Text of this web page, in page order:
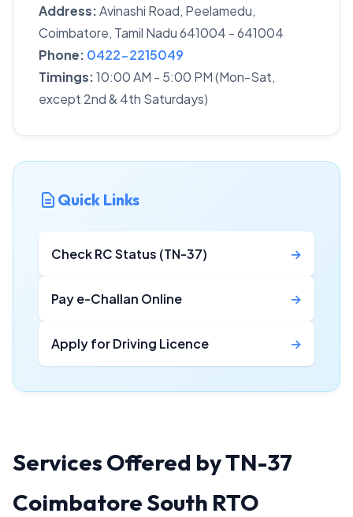
Address:Avinashi Road, Peelamedu,
Coimbatore, Tamil Nadu 641004 - 641004
Phone: 0422-2215049
Timings:10:00 AM - 5:00 PM (Mon-Sat,
except 2nd & 4th Saturdays)
Quick Links
Check RC Status (TN-37) →
Pay e-Challan Online →
Apply for Driving Licence →
Services Offered by TN-37
Coimbatore South RTO